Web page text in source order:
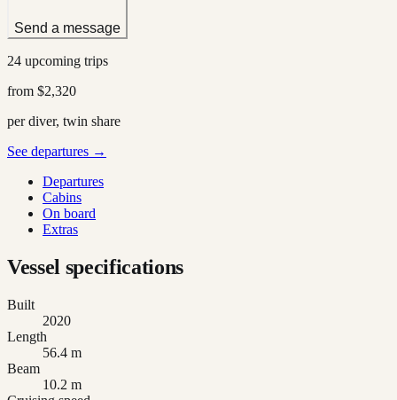
Send a message
24 upcoming trips
from $2,320
per diver, twin share
See departures →
Departures
Cabins
On board
Extras
Vessel specifications
Built
2020
Length
56.4 m
Beam
10.2 m